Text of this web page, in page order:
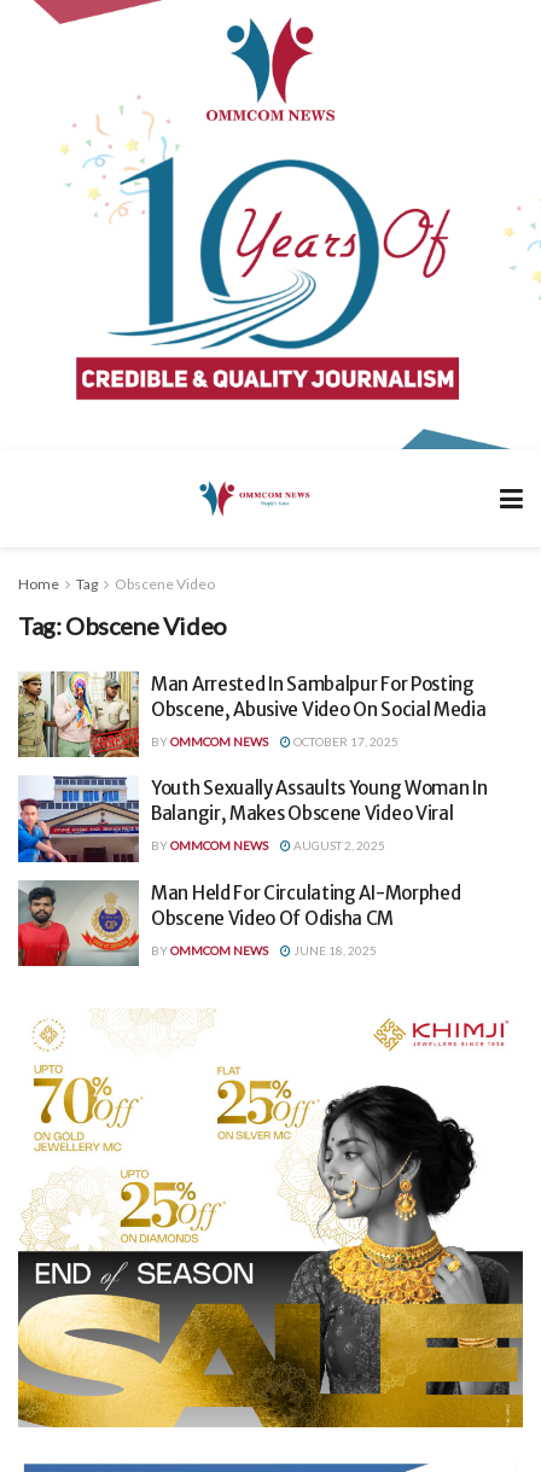
Home Tag Obscene Video
Tag:Obscene Video
Man Arrested In Sambalpur For Posting
Obscene, Abusive Video On Social Media
BYOMMCOM NEWS OCTOBER 17, 2025
Youth Sexually Assaults Young Woman In
Balangir, Makes Obscene Video Viral
BYOMMCOM NEWS AUGUST 2, 2025
Man Held For Circulating AI-Morphed
Obscene Video Of Odisha CM
BYOMMCOM NEWS JUNE 18, 2025